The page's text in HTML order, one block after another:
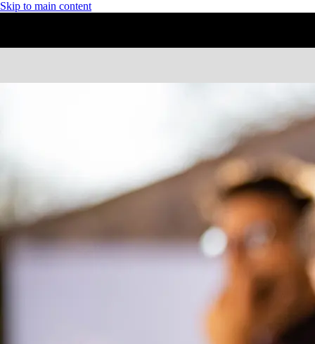
Skip to main content